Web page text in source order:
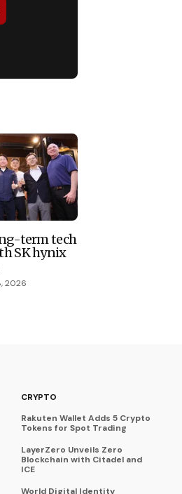
term tech
SK hynix
2026
CRYPTO
Rakuten Wallet Adds 5 Crypto
Tokens for Spot Trading
LayerZero Unveils Zero
Blockchain with Citadel and
ICE
World Digital Identity